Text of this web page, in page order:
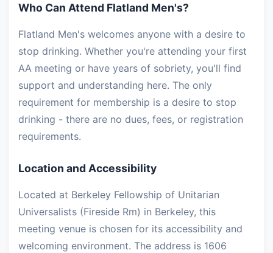
Who Can Attend Flatland Men's?
Flatland Men's welcomes anyone with a desire to
stop drinking. Whether you're attending your first
AA meeting or have years of sobriety, you'll find
support and understanding here. The only
requirement for membership is a desire to stop
drinking - there are no dues, fees, or registration
requirements.
Location and Accessibility
Located at Berkeley Fellowship of Unitarian
Universalists (Fireside Rm) in Berkeley, this
meeting venue is chosen for its accessibility and
welcoming environment. The address is 1606